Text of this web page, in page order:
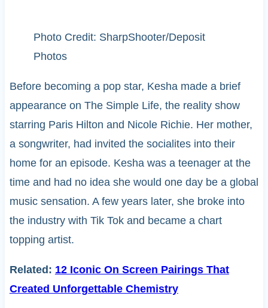
Photo Credit: SharpShooter/Deposit
Photos
Before becoming a pop star, Kesha made a brief
appearance on The Simple Life, the reality show
starring Paris Hilton and Nicole Richie. Her mother,
a songwriter, had invited the socialites into their
home for an episode. Kesha was a teenager at the
time and had no idea she would one day be a global
music sensation. A few years later, she broke into
the industry with Tik Tok and became a chart
topping artist.
Related: 12 Iconic On Screen Pairings That
Created Unforgettable Chemistry